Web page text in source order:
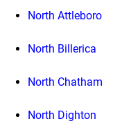
North Attleboro
North Billerica
North Chatham
North Dighton